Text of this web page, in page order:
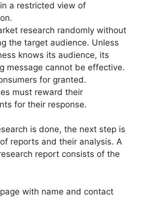
a restricted view of
research randomly without
the target audience. Unless
knows its audience, its
message cannot be effective.
for granted.
must reward their
for their response.
is done, the next step is
reports and their analysis. A
report consists of the
with name and contact